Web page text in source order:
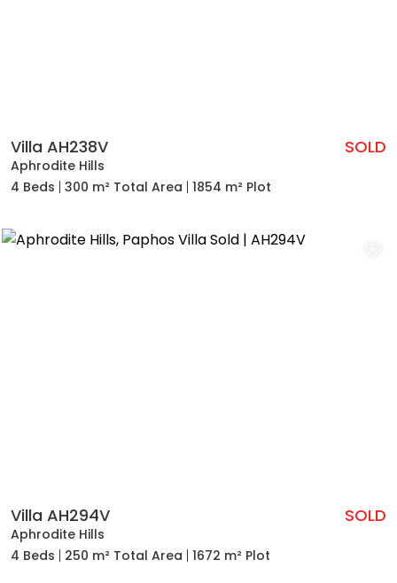
Villa AH238V
Aphrodite Hills
SOLD
4 Beds 300 m² Total Area 1854 m² Plot
Villa AH294V
Aphrodite Hills
SOLD
4 Beds 250 m² Total Area 1672 m² Plot